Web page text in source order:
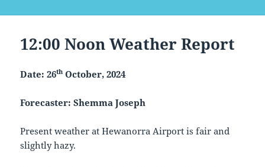
12:00 Noon Weather Report
Date: 26th October, 2024
Forecaster: Shemma Joseph
Present weather at Hewanorra Airport is fair and
slightly hazy.